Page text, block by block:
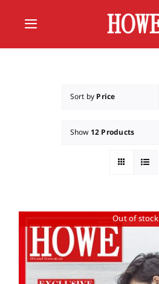
Toggle
Navigation
Member
Sort by Price
Show 12 Products
Out of stock